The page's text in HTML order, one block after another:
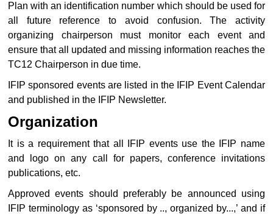
Plan with an identification number which should be used for
all future reference to avoid confusion. The activity
organizing chairperson must monitor each event and
ensure that all updated and missing information reaches the
TC12 Chairperson in due time.
IFIP sponsored events are listed in the IFIP Event Calendar
and published in the IFIP Newsletter.
Organization
It is a requirement that all IFIP events use the IFIP name
and logo on any call for papers, conference invitations
publications, etc.
Approved events should preferably be announced using
IFIP terminology as ‘sponsored by .., organized by...,’ and if